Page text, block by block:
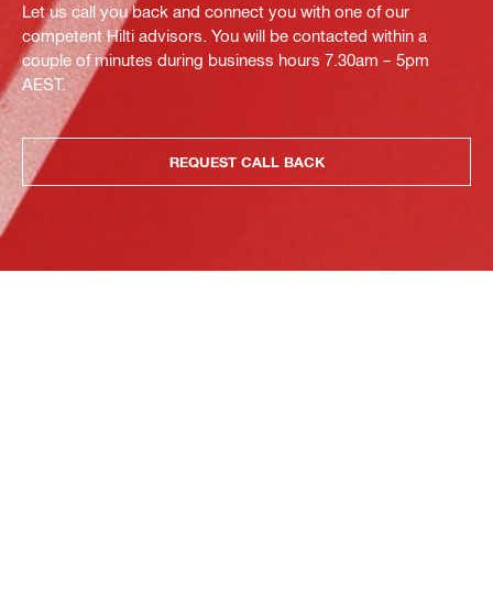
Let us call you back and connect you with one of our
competent Hilti advisors. You will be contacted within a
couple of minutes during business hours 7.30am – 5pm
AEST.
REQUEST CALL BACK